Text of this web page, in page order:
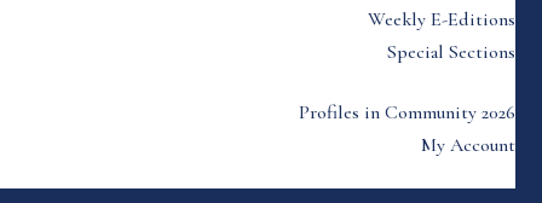
Weekly E-Editions
Special Sections
Profiles in Community 2026
My Account